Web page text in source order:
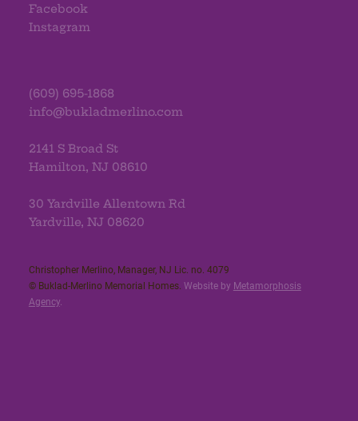
Facebook
Instagram
(609) 695-1868
info@bukladmerlino.com
2141 S Broad St
Hamilton, NJ 08610
30 Yardville Allentown Rd
Yardville, NJ 08620
Christopher Merlino, Manager, NJ Lic. no. 4079​
© Buklad-Merlino Memorial Homes. Website by Metamorphosis
Agency.